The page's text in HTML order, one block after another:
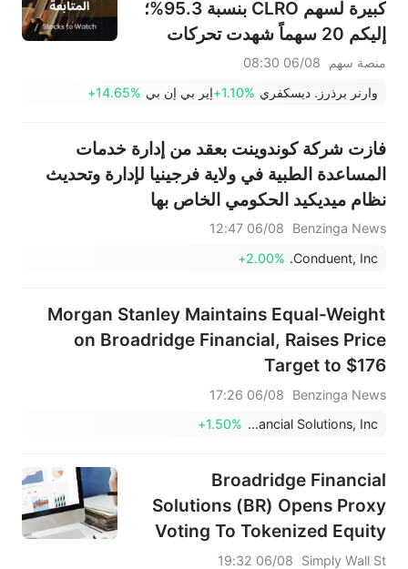
كبيرة لسهم CLRO بنسبة 95.3%؛
إليكم 20 سهماً شهدت تحركات
أغسطس)
منصة سهم
06/08 08:30
وارنر برذرز. ديسكفري +1.10%إير بي إن بي +14.65%
فازت شركة كوندوينت بعقد من إدارة خدمات
المساعدة الطبية في ولاية فرجينيا لإدارة وتحديث
نظام ميديكيد الحكومي الخاص بها
Benzinga News
06/08 12:47
Conduent, Inc.
+2.00%
Morgan Stanley Maintains Equal-Weight
on Broadridge Financial, Raises Price
Target to $176
Benzinga News
06/08 17:26
Broadridge Financial Solutions, Inc.
+1.50%
Broadridge Financial
Solutions (BR) Opens Proxy
Voting To Tokenized Equity
Holders
Simply Wall St
06/08 19:32